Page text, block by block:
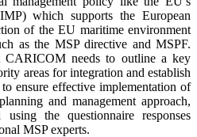
which supports the European
of the EU maritime environment
as the MSP directive and MSPF.
CARICOM needs to outline a key
areas for integration and establish
ensure effective implementation of
and management approach,
the questionnaire responses
MSP experts.